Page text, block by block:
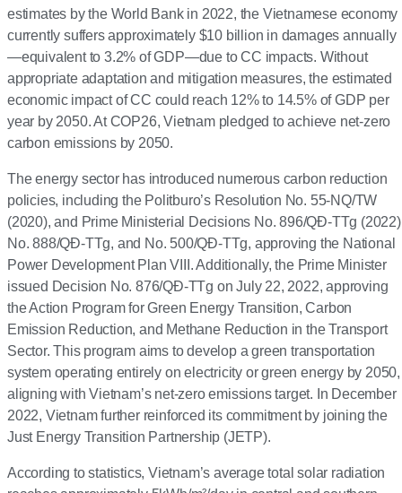
estimates by the World Bank in 2022, the Vietnamese economy
currently suffers approximately $10 billion in damages annually
—equivalent to 3.2% of GDP—due to CC impacts. Without
appropriate adaptation and mitigation measures, the estimated
economic impact of CC could reach 12% to 14.5% of GDP per
year by 2050. At COP26, Vietnam pledged to achieve net-zero
carbon emissions by 2050.
The energy sector has introduced numerous carbon reduction
policies, including the Politburo’s Resolution No. 55-NQ/TW
(2020), and Prime Ministerial Decisions No. 896/QĐ-TTg
No. 888/QĐ-TTg, and No. 500/QĐ-TTg, approving the National
Power Development Plan VIII. Additionally, the Prime Minister
issued Decision No. 876/QĐ-TTg on July 22, 2022, approving
the Action Program for Green Energy Transition, Carbon
Emission Reduction, and Methane Reduction in the Transport
Sector. This program aims to develop a green transportation
system operating entirely on electricity or green energy by 2050,
aligning with Vietnam’s net-zero emissions target. In December
2022, Vietnam further reinforced its commitment by joining the
Just Energy Transition Partnership (JETP).
According to statistics, Vietnam’s average total solar radiation